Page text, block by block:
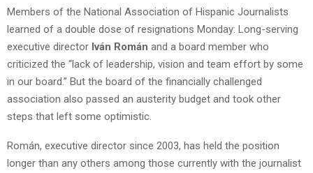
Members of the National Association of Hispanic Journalists
learned of a double dose of resignations Monday: Long-serving
executive director Iván Román and a board member who
criticized the “lack of leadership, vision and team effort by some
in our board.” But the board of the financially challenged
association also passed an austerity budget and took other
steps that left some optimistic.
Román, executive director since 2003, has held the position
longer than any others among those currently with the journalist